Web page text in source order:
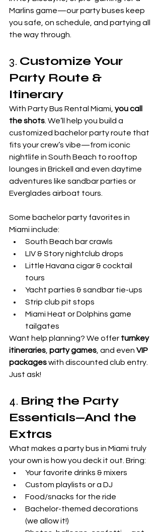
Marlins game—our party buses keep
you safe, on schedule, and partying all
the way through.
3. Customize Your
Party Route &
Itinerary
With Party Bus Rental Miami, you call
the shots . We’ll help you build a
customized bachelor party route that
fits your crew’s vibe—from iconic
nightlife in South Beach to rooftop
lounges in Brickell and even daytime
adventures like sandbar parties or
Everglades airboat tours.
Some bachelor party favorites in
Miami include:
South Beach bar crawls
LIV & Story nightclub drops
Little Havana cigar & cocktail
tours
Yacht parties & sandbar tie-ups
Strip club pit stops
Miami Heat or Dolphins game
tailgates
Want help planning? We offer turnkey
itineraries party games , and even VIP
packages with discounted club entry.
Just ask!
4. Bring the Party
Essentials—And the
Extras
What makes a party bus in Miami truly
your own is how you deck it out. Bring:
Your favorite drinks & mixers
Custom playlists or a DJ
Food/snacks for the ride
Bachelor-themed decorations
(we allow it!)